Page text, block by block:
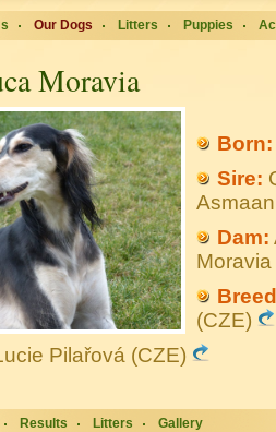
Our Dogs Litters Puppies
Moravia
Born:
Sire:
Dam:
(CZE)
Pilařová (CZE)
Results Litters Gallery